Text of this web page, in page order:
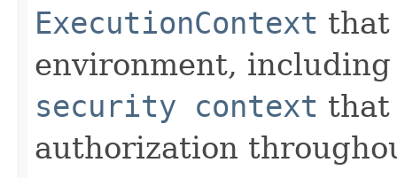
ExecutionContext that
environment,
security context that
authorization